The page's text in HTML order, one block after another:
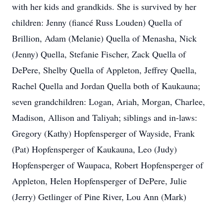
with her kids and grandkids. She is survived by her
children: Jenny (fiancé Russ Louden) Quella of
Brillion, Adam (Melanie) Quella of Menasha, Nick
(Jenny) Quella, Stefanie Fischer, Zack Quella of
DePere, Shelby Quella of Appleton, Jeffrey Quella,
Rachel Quella and Jordan Quella both of Kaukauna;
seven grandchildren: Logan, Ariah, Morgan, Charlee,
Madison, Allison and Taliyah; siblings and in-laws:
Gregory (Kathy) Hopfensperger of Wayside, Frank
(Pat) Hopfensperger of Kaukauna, Leo (Judy)
Hopfensperger of Waupaca, Robert Hopfensperger of
Appleton, Helen Hopfensperger of DePere, Julie
(Jerry) Getlinger of Pine River, Lou Ann (Mark)